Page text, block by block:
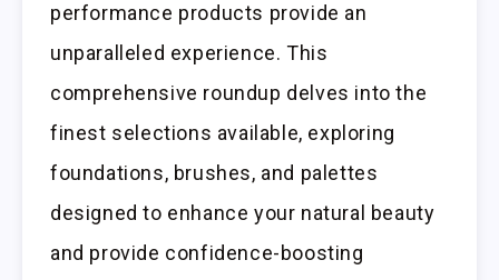
performance products provide an
unparalleled experience. This
comprehensive roundup delves into the
finest selections available, exploring
foundations, brushes, and palettes
designed to enhance your natural beauty
and provide confidence-boosting